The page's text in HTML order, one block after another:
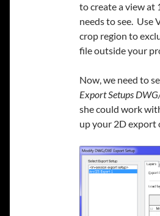
to create a view at
needs to see. Use
crop region to
file outside your
Now, we need to
Export Setups
she could work
up your 2D export